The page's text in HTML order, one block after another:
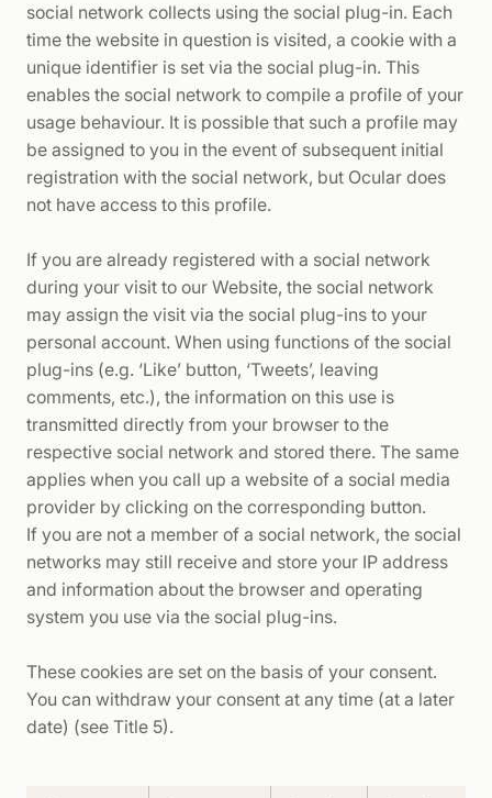
social network collects using the social plug-in. Each
time the website in question is visited, a cookie with a
unique identifier is set via the social plug-in. This
enables the social network to compile a profile of your
usage behaviour. It is possible that such a profile may
be assigned to you in the event of subsequent initial
registration with the social network, but Ocular does
not have access to this profile.
If you are already registered with a social network
during your visit to our Website, the social network
may assign the visit via the social plug-ins to your
personal account. When using functions of the social
plug-ins (e.g. ‘Like’ button, ‘Tweets’, leaving
comments, etc.), the information on this use is
transmitted directly from your browser to the
respective social network and stored there. The same
applies when you call up a website of a social media
provider by clicking on the corresponding button.
If you are not a member of a social network, the social
networks may still receive and store your IP address
and information about the browser and operating
system you use via the social plug-ins.
These cookies are set on the basis of your consent.
You can withdraw your consent at any time (at a later
date) (see Title 5).